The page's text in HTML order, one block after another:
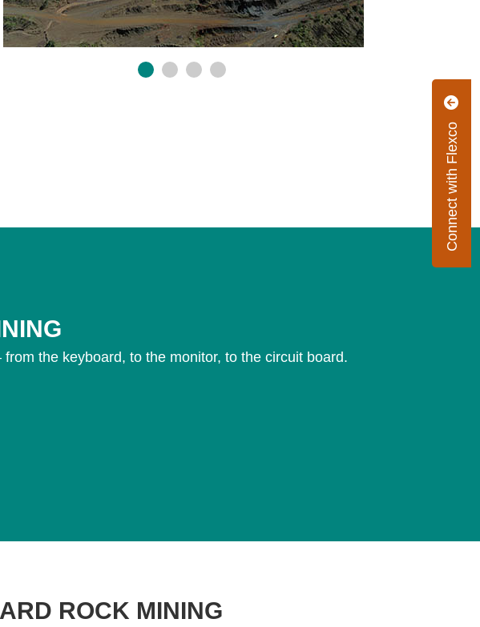
Connect with Flexco
the keyboard, to the monitor, to the circuit board.
ROCK MINING